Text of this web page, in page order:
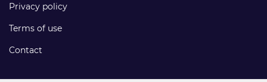
Privacy policy
Terms of use
Contact